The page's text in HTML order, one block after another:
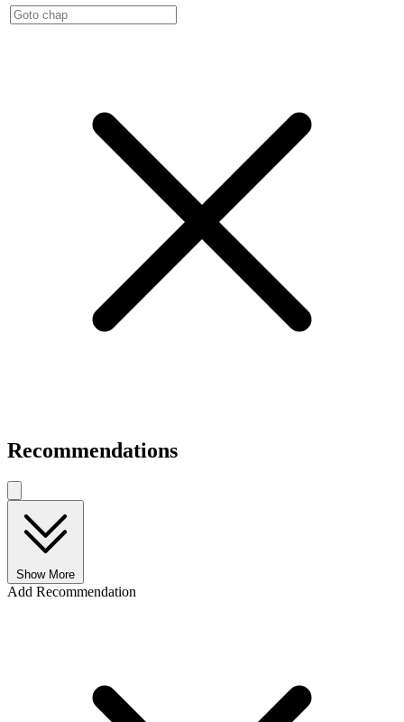
Recommendations
Show More
Add Recommendation